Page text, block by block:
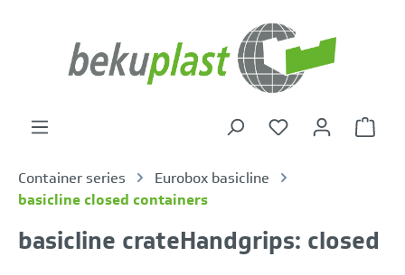
Container series
Eurobox basicline
basicline closed containers
basicline crateHandgrips: closed